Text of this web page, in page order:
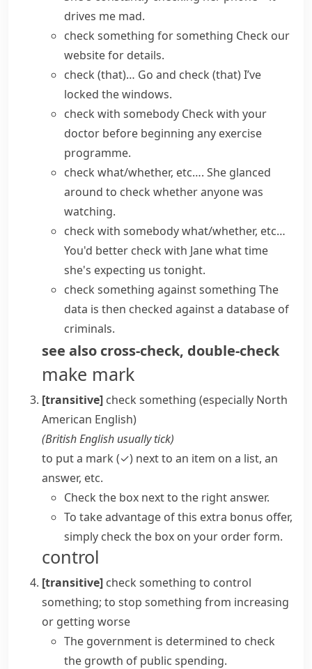
drives me mad.
check something for something Check our
websitefor details.
check (that)… Go and check (that) I’ve
locked the windows.
check with somebody Check with your
doctor before beginning any exercise
programme.
check what/whether, etc…. She glanced
around to check whether anyone was
watching.
check with somebody what/whether, etc…
You'd better check with Jane what time
she's expecting us tonight.
check something against something The
data is then checked against a database of
criminals.
see also cross-check, double-check
make mark
[transitive] check something (especially North
American English)
(British English usually tick)
to put a mark (✓) next to an item on a list, an
answer, etc.
Check the box next to the right answer.
To take advantage of this extra bonus offer,
simply check the box on your order form.
control
[transitive] check something to control
something; to stop something from increasing
or getting worse
The government is determined to check
the growth of public spending.